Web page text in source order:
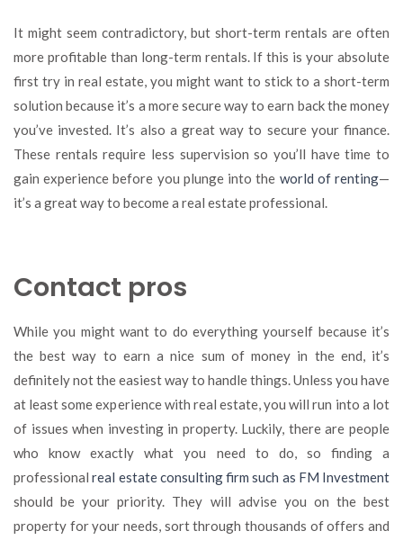
It might seem contradictory, but short-term rentals are often
more profitable than long-term rentals. If this is your absolute
first try in real estate, you might want to stick to a short-term
solution because it’s a more secure way to earn back the money
you’ve invested. It’s also a great way to secure your finance.
These rentals require less supervision so you’ll have time to
gain experience before you plunge into the world of renting—
it’s a great way to become a real estate professional.
Contact pros
While you might want to do everything yourself because it’s
the best way to earn a nice sum of money in the end, it’s
definitely not the easiest way to handle things. Unless you have
at least some experience with real estate, you will run into a lot
of issues when investing in property. Luckily, there are people
who know exactly what you need to do, so finding a
professionalreal estate consulting firm such as FM Investment
should be your priority. They will advise you on the best
property for your needs, sort through thousands of offers and